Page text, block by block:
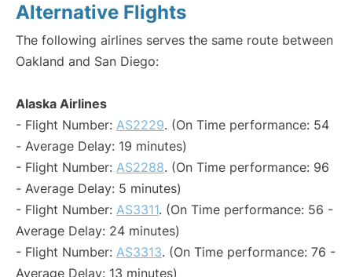
Alternative Flights
The following airlines serves the same route between
Oakland and San Diego:
Alaska Airlines
- Flight Number: AS2229. (On Time performance: 54
- Average Delay: 19 minutes)
- Flight Number: AS2288. (On Time performance: 96
- Average Delay: 5 minutes)
- Flight Number: AS3311. (On Time performance: 56 -
Average Delay: 24 minutes)
- Flight Number: AS3313. (On Time performance: 76 -
Average Delay: 13 minutes)